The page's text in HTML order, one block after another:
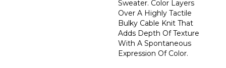
Sweater. Color Layers
Over A Highly Tactile
Bulky Cable Knit That
Adds Depth Of Texture
With A Spontaneous
Expression Of Color.​